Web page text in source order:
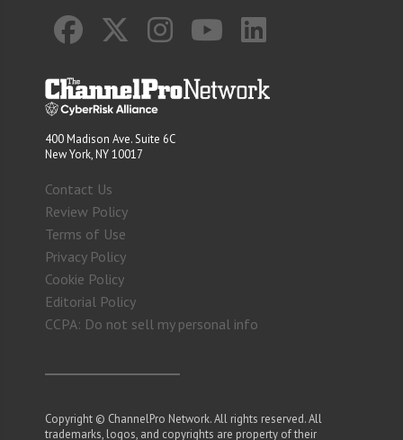
400 Madison Ave. Suite 6C
New York, NY 10017
Contact Us
Review Policy
Terms of Use
Privacy Policy
Cookie Policy
Editorial Policy
CCPA: Do not sell my personal info
Copyright © ChannelPro Network. All rights reserved. All
trademarks, logos, and copyrights are property of their